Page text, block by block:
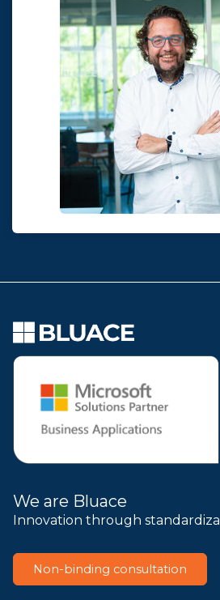
We are Bluace
Innovation through
Non-binding consultation